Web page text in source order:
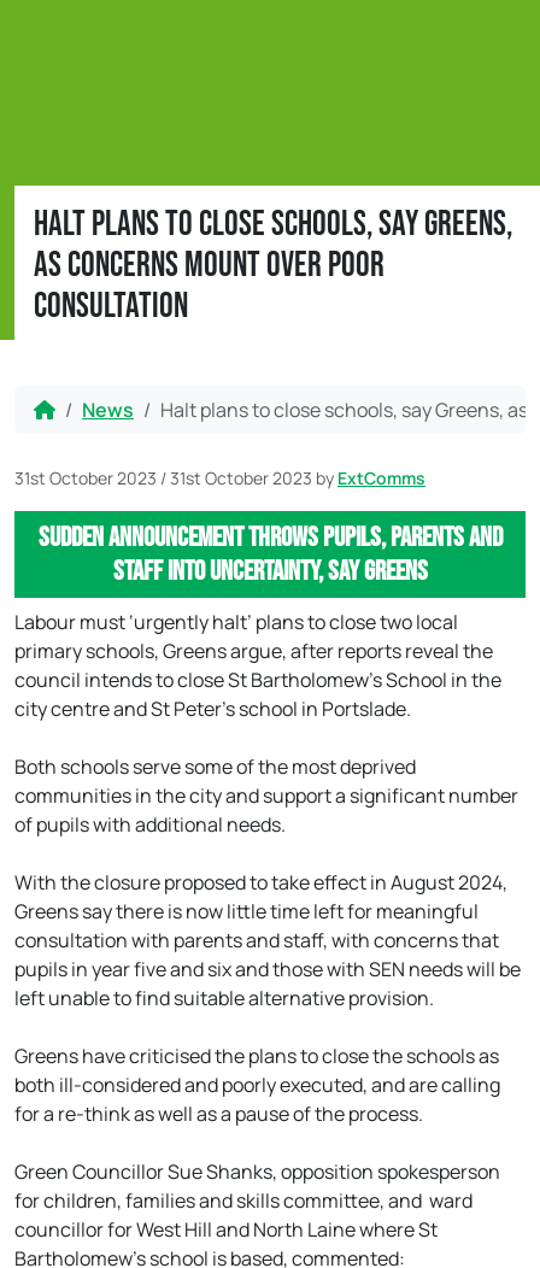
Halt plans to close schools, say Greens,
as concerns mount over poor
consultation
HomeNews Halt plans to close schools, say Greens,
31st October 2023 /31st October 2023 by ExtComms
Sudden announcement throws pupils, parents and
staff into uncertainty, say Greens
Labour must ‘urgently halt’ plans to close two local
primary schools, Greens argue, after reports reveal the
council intends to close St Bartholomew’s School in the
city centre and St Peter’s school in Portslade.
Both schools serve some of the most deprived
communities in the city and support a significant number
of pupils with additional needs.
With the closure proposed to take effect in August 2024,
Greens say there is now little time left for meaningful
consultation with parents and staff, with concerns that
pupils in year five and six and those with SEN needs will be
left unable to find suitable alternative provision.
Greens have criticised the plans to close the schools as
both ill-considered and poorly executed, and are calling
for a re-think as well as a pause of the process.
Green Councillor Sue Shanks, opposition spokesperson
for children, families and skills committee, and ward
councillor for West Hill and North Laine where St
Bartholomew’s school is based, commented: